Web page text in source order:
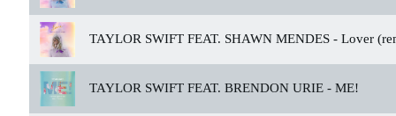
TAYLOR SWIFT FEAT. SHAWN MENDES - Lover
TAYLOR SWIFT FEAT. BRENDON URIE - ME!